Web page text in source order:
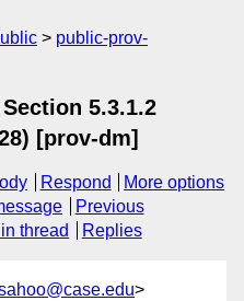
public-prov-
Section 5.3.1.2
[prov-dm]
Respond
More options
Previous
thread Replies
>